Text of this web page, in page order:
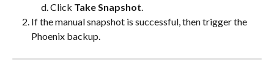
Click Take Snapshot
If the manual snapshot is successful, then trigger the
Phoenix backup.